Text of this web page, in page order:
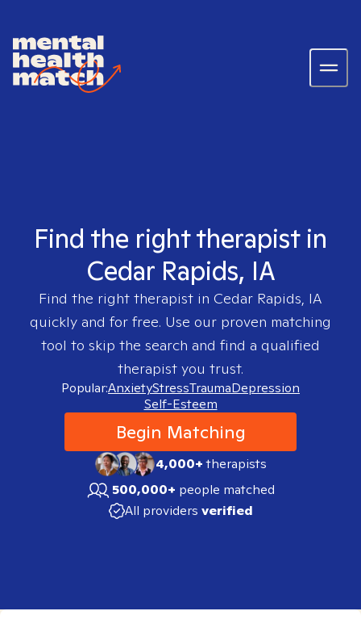
Find the right therapist in
Cedar Rapids, IA
Find the right therapist in Cedar Rapids, IA
quickly and for free. Use our proven matching
tool to skip the search and find a qualified
therapist you trust.
Popular:AnxietyStressTraumaDepression
Self-Esteem
Begin Matching
4,000+therapists
500,000+ people matched
All providers verified